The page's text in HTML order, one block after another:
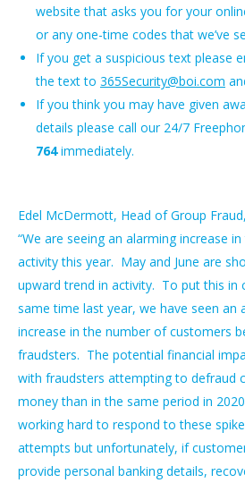
website that asks you for your
or any one-time codes that we’ve
If you get a suspicious text please
the text to 365Security@boi.com
If you think you may have given
details please call our 24/7
764immediately.
Edel McDermott, Head of Group
“We are seeing an alarming increase
activity this year. May and June are
upward trend in activity. To put this in
same time last year, we have seen an
increase in the number of customers
fraudsters. The potential financial
with fraudsters attempting to defraud
money than in the same period in
working hard to respond to these
attempts but unfortunately, if
provide personal banking details,